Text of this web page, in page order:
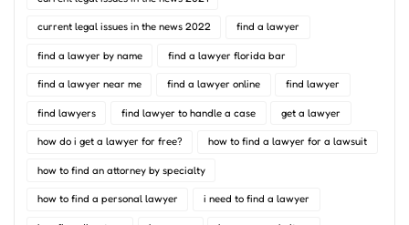
current legal issues in the news 2022 find a lawyer
find a lawyer by name find a lawyer florida bar
find a lawyer near me find a lawyer online find lawyer
find lawyers find lawyer to handle a case get a lawyer
how do i get a lawyer for free? how to find a lawyer for a lawsuit
how to find an attorney by specialty
how to find a personal lawyer i need to find a lawyer